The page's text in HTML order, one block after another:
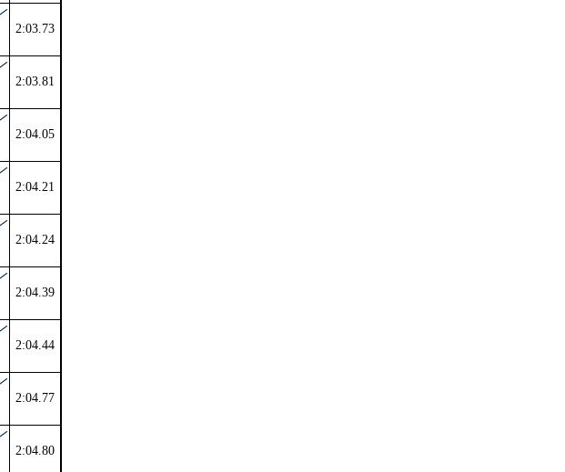
2:03.73
2:03.81
2:04.05
2:04.21
2:04.24
2:04.39
2:04.44
2:04.77
2:04.80